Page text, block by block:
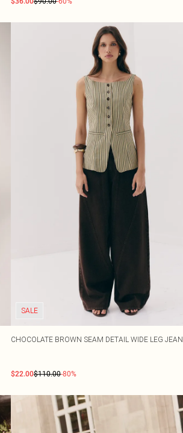
SALE
CHOCOLATE BROWN SEAM DETAIL WIDE LEG JEAN
$22.00$110.00-80%